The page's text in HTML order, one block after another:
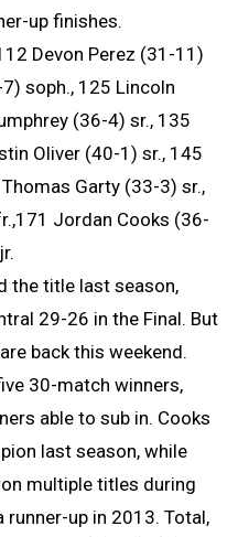
up finishes.
Devon Perez (31-11)
soph., 125 Lincoln
(36-4) sr., 135
Oliver (40-1) sr., 145
Garty (33-3) sr.,
Jordan Cooks (36-
the title last season,
29-26 in the Final. But
back this weekend.
30-match winners,
able to sub in. Cooks
last season, while
multiple titles during
up in 2013. Total,